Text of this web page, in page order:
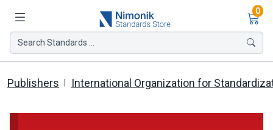
0
Search Standards ...
Publishers International Organization for